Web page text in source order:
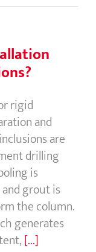
rigid
and
are
drilling
is
grout is
the column.
generates
[...]